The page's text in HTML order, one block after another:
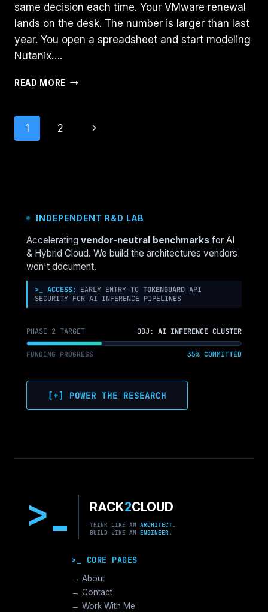
same decision each time. Your VMware renewal
lands on the desk. The number is larger than last
year. You open a spreadsheet and start modeling
Nutanix….
READ MORE THE
EVERY
Page
1 2
Next
INDEPENDENT R&D LAB
Accelerating vendor-neutral benchmarks for AI
& Hybrid Cloud. We build the architectures vendors
won't document.
>_ ACCESS: EARLY ENTRY TO TOKENGUARD API
SECURITY FOR AI INFERENCE PIPELINES
PHASE 2 TARGET OBJ: AI INFERENCE CLUSTER
FUNDING PROGRESS 35% COMMITTED
[+] POWER THE RESEARCH
> RACK2CLOUD
THINK LIKE AN ARCHITECT.
BUILD LIKE AN ENGINEER.
>_ CORE PAGES
→ About
→ Contact
→ Work With Me